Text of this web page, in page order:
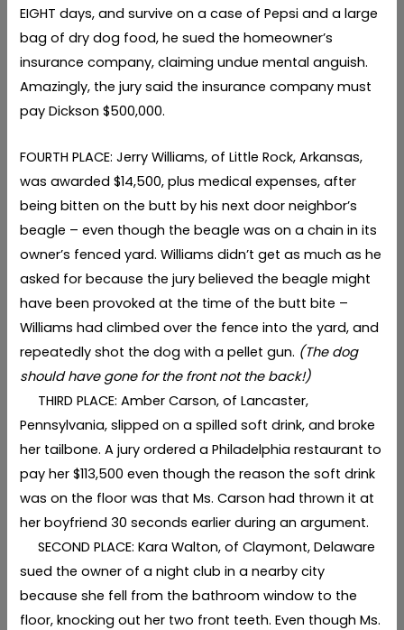
EIGHT days, and survive on a case of Pepsi and a large
bag of dry dog food, he sued the homeowner’s
insurance company, claiming undue mental anguish.
Amazingly, the jury said the insurance company must
pay Dickson $500,000.
FOURTH PLACE: Jerry Williams, of Little Rock, Arkansas,
was awarded $14,500, plus medical expenses, after
being bitten on the butt by his next door neighbor’s
beagle – even though the beagle was on a chain in its
owner’s fenced yard. Williams didn’t get as much as he
asked for because the jury believed the beagle might
have been provoked at the time of the butt bite –
Williams had climbed over the fence into the yard, and
repeatedly shot the dog with a pellet gun. (The dog
should have gone for the front not the back!)
THIRD PLACE: Amber Carson, of Lancaster,
Pennsylvania, slipped on a spilled soft drink, and broke
her tailbone. A jury ordered a Philadelphia restaurant to
pay her $113,500 even though the reason the soft drink
was on the floor was that Ms. Carson had thrown it at
her boyfriend 30 seconds earlier during an argument.
SECOND PLACE: Kara Walton, of Claymont, Delaware
sued the owner of a night club in a nearby city
because she fell from the bathroom window to the
floor, knocking out her two front teeth. Even though Ms.